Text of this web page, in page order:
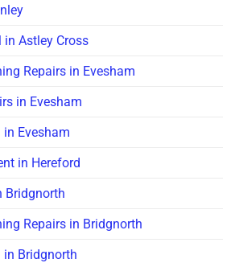
in Astley Cross
Repairs in Evesham
in Evesham
Evesham
in Hereford
Bridgnorth
Repairs in Bridgnorth
in Bridgnorth